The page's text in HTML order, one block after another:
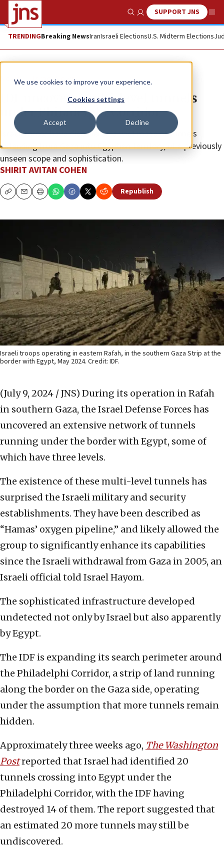
We use cookies to improve your experience.
Cookies settings
Accept Decline
Show SearchSUPPORT JNS
TRENDINGBreaking NewsIranIsraeli ElectionsU.S. Midterm Elections
News Israel News
IDF uncovers multi-level tunnels
under Philadelphi Corridor
Israeli forces have discovered a vast maze of tunnels
extending from Gaza into Egyptian territory, of a previously
unseen scope and sophistication.
SHIRIT AVITAN COHEN
CopyEmailPrint Republish
Israeli troops operating in eastern Rafah, in the southern Gaza Strip at the
border with Egypt, May 2024. Credit: IDF.
(July 9, 2024 / JNS) During its operation in Rafah
in southern Gaza, the Israel Defense Forces has
uncovered an extensive network of tunnels
running under the border with Egypt, some of
which have three levels.
The existence of these multi-level tunnels has
surprised the Israeli military and security
establishments. They have been described as
“Hamas’ oxygen pipeline,” and likely allowed the
group to significantly enhance its capabilities
since the Israeli withdrawal from Gaza in 2005, an
Israeli official told Israel Hayom.
The sophisticated infrastructure developed
undetected not only by Israel but also apparently
by Egypt.
The IDF is expanding its search perimeter around
the Philadelphi Corridor, a strip of land running
along the border on the Gaza side, operating
under the assumption that more tunnels remain
hidden.
Approximately three weeks ago, The Washington
Postreported that Israel had identified 20
tunnels crossing into Egypt under the
Philadelphi Corridor, with the IDF having
destroyed 14 of them. The report suggested that
an estimated 20 more tunnels may still be
undiscovered.